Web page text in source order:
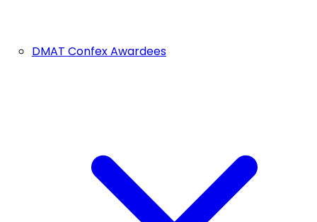
DMAT Confex Awardees